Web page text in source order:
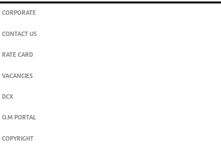
CORPORATE
CONTACT US
RATE CARD
VACANCIES
DCX
O.M PORTAL
COPYRIGHT